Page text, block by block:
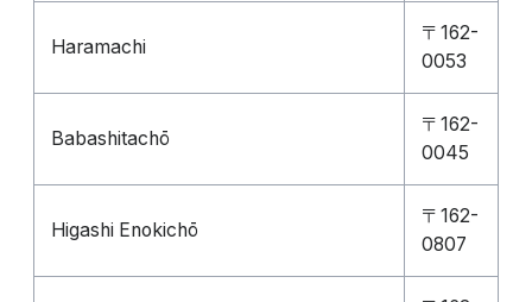
Haramachi
〒162-
0053
Babashitachō
〒162-
0045
Higashi Enokichō
〒162-
0807